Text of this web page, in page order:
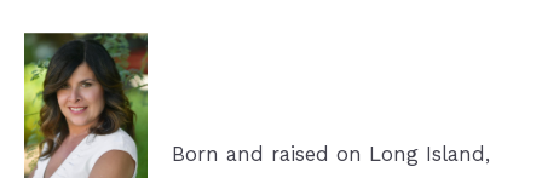
Born and raised on Long Island,